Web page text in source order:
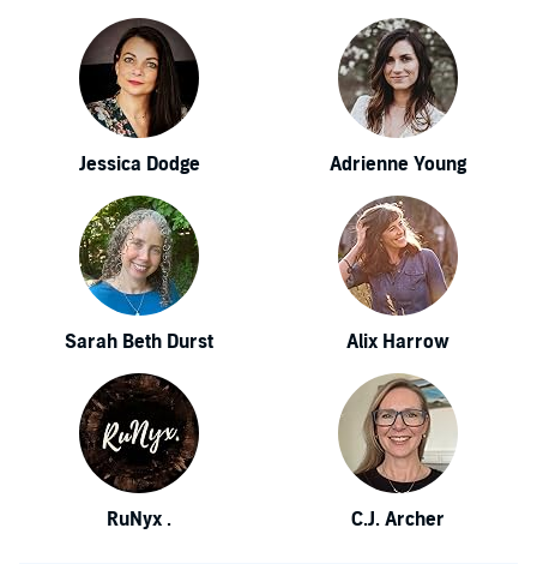
Jessica Dodge Adrienne Young
Sarah Beth Durst Alix Harrow
RuNyx . C.J. Archer